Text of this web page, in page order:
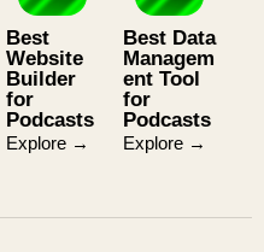
Best
Website
Builder
for
Podcasts
Explore →
Best Data
Managem
ent Tool
for
Podcasts
Explore →